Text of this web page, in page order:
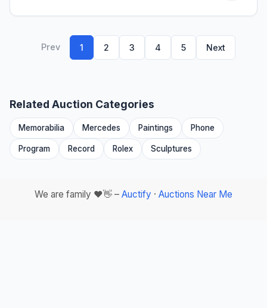
Prev 1 2 3 4 5 Next
Related Auction Categories
Memorabilia Mercedes Paintings Phone
Program Record Rolex Sculptures
We are family ❤️👋 – Auctify · Auctions Near Me